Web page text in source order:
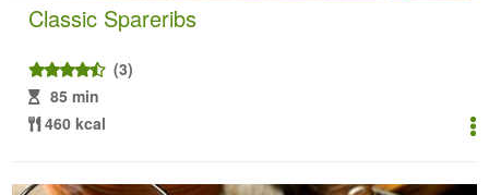
Classic Spareribs
(3)
85 min
460 kcal